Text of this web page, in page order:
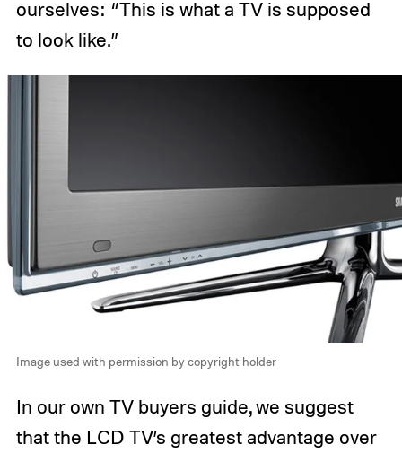
ourselves: “This is what a TV is supposed
to look like.”
Image used with permission by copyright holder
In our own TV buyers guide, we suggest
that the LCD TV’s greatest advantage over